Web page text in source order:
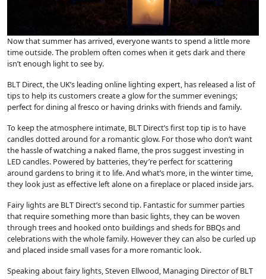
Now that summer has arrived, everyone wants to spend a little more
time outside. The problem often comes when it gets dark and there
isn’t enough light to see by.
BLT Direct, the UK’s leading online lighting expert, has released a list of
tips to help its customers create a glow for the summer evenings;
perfect for dining al fresco or having drinks with friends and family.
To keep the atmosphere intimate, BLT Direct’s first top tip is to have
candles dotted around for a romantic glow. For those who don’t want
the hassle of watching a naked flame, the pros suggest investing in
LED candles. Powered by batteries, they’re perfect for scattering
around gardens to bring it to life. And what’s more, in the winter time,
they look just as effective left alone on a fireplace or placed inside jars.
Fairy lights are BLT Direct’s second tip. Fantastic for summer parties
that require something more than basic lights, they can be woven
through trees and hooked onto buildings and sheds for BBQs and
celebrations with the whole family. However they can also be curled up
and placed inside small vases for a more romantic look.
Speaking about fairy lights, Steven Ellwood, Managing Director of BLT